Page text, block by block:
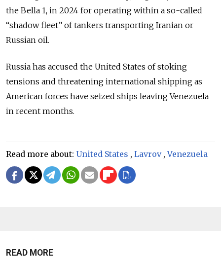
the Bella 1, in 2024 for operating within a so-called
“shadow fleet” of tankers transporting Iranian or
Russian oil.
Russia has accused the United States of stoking
tensions and threatening international shipping as
American forces have seized ships leaving Venezuela
in recent months.
Read more about: United States , Lavrov,Venezuela
READ MORE